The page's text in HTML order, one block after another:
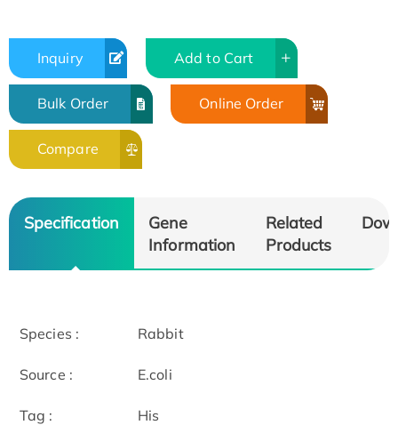
Inquiry Add to Cart
Bulk Order Online Order
Compare
Specification
Gene
Information
Related
Products
Species : Rabbit
Source : E.coli
Tag : His